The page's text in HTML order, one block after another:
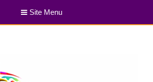
Site Menu